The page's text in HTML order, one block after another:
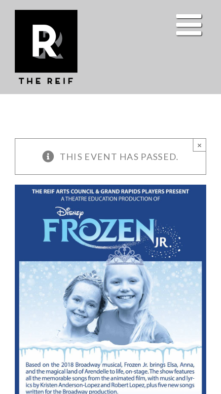
content
×
THIS EVENT HAS PASSED.